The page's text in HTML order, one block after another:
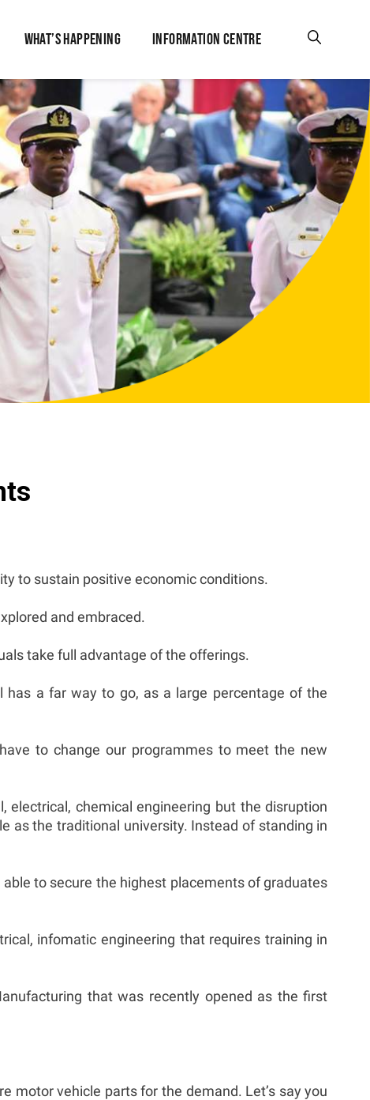
WHAT’S HAPPENING INFORMATION CENTRE
to sustain positive economic conditions.
and embraced.
take full advantage of the offerings.
has a far way to go, as a large percentage of the
to change our programmes to meet the new
electrical, chemical engineering but the disruption
as the traditional university. Instead of standing in
to secure the highest placements of graduates
infomatic engineering that requires training in
that was recently opened as the first
motor vehicle parts for the demand. Let’s say you